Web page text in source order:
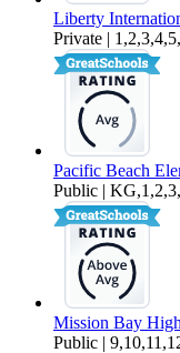
Liberty
Private |
Pacific Beach
Public |
Mission Bay
Public |